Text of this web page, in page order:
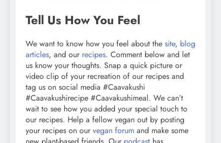
Tell Us How You Feel
We want to know how you feel about the site, blog
articles, and our recipes. Comment below and let
us know your thoughts. Snap a quick picture or
video clip of your recreation of our recipes and
tag us on social media #Caavakushi
#Caavakushirecipe #Caavakushimeal. We can’t
wait to see how you added your special touch to
our recipes. Help a fellow vegan out by posting
your recipes on our vegan forum and make some